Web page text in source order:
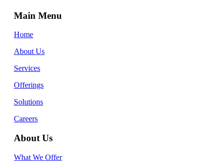
Main Menu
Home
About Us
Services
Offerings
Solutions
Careers
About Us
What We Offer